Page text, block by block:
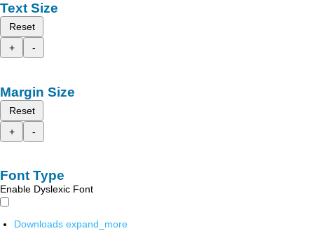
Text Size
Reset
+
-
Margin Size
Reset
+
-
Font Type
Enable Dyslexic Font
Downloads expand_more